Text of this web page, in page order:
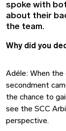
spoke with
about their
the team.
Why did you
Adéle: When
secondment
the chance to
see the SCC
perspective.